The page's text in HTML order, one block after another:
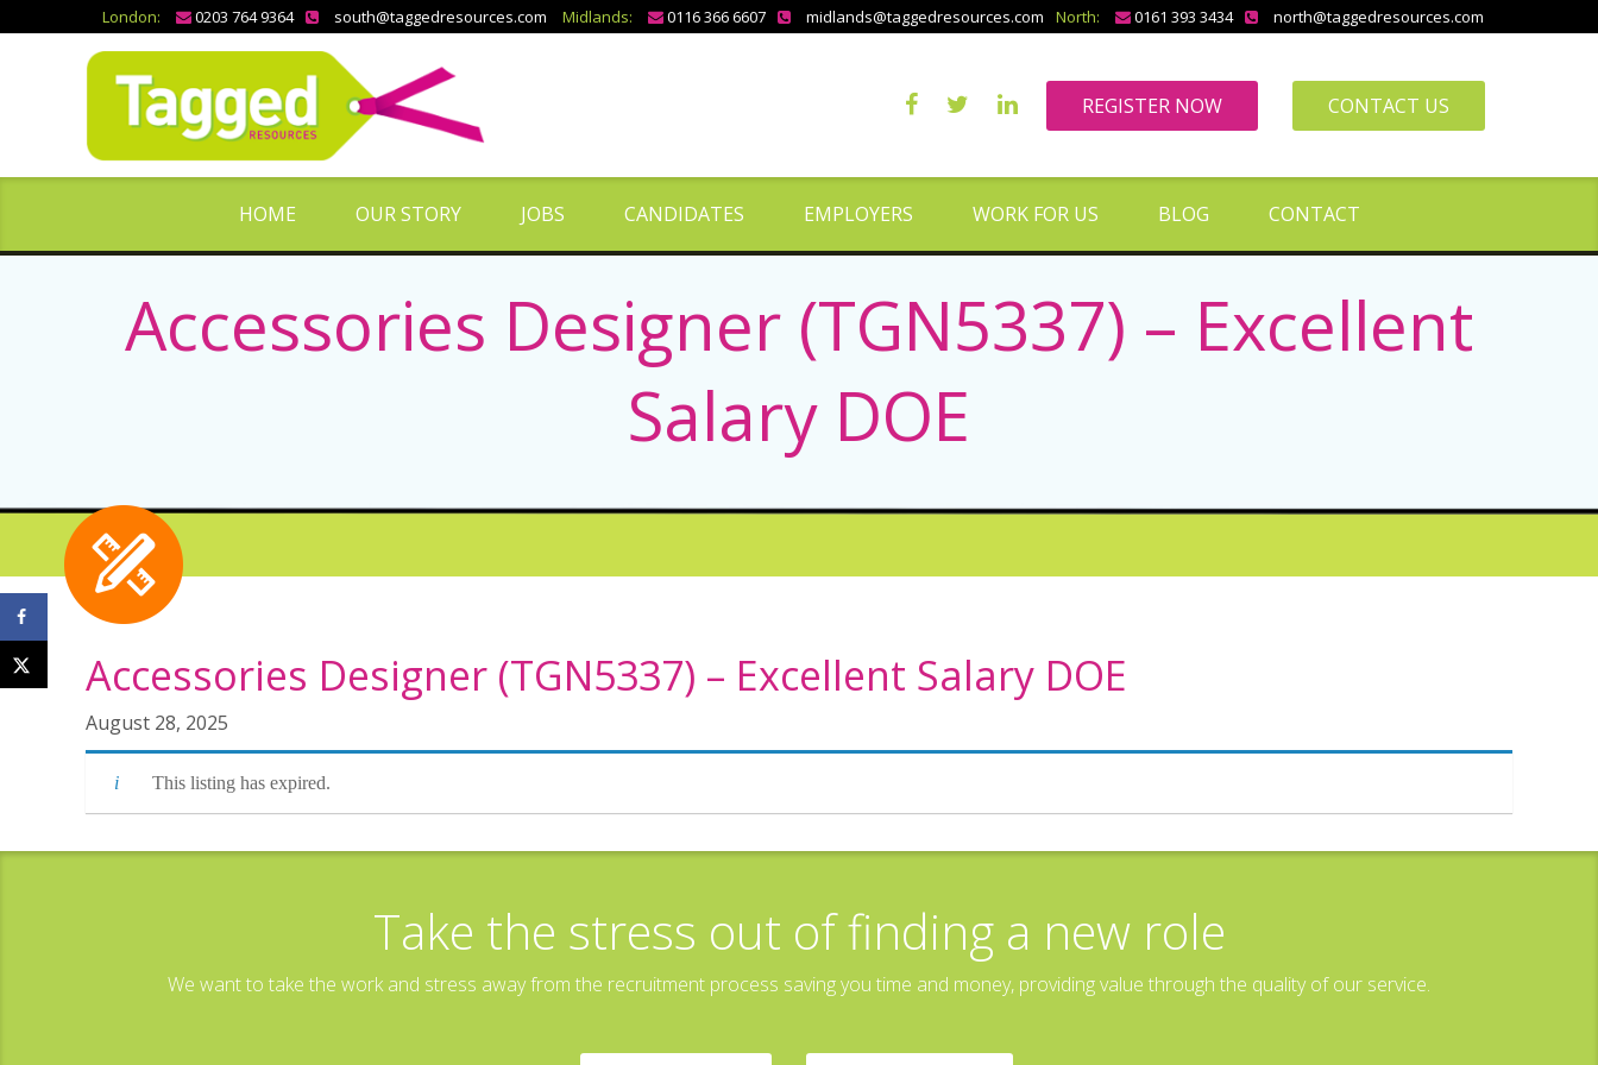
London: 0203 764 9364 south@taggedresources.com Midlands: 0116 366 6607 midlands@taggedresources.com North: 0161 393 3434 north@taggedresources.com
REGISTER NOW CONTACT US
HOME OUR STORY JOBS CANDIDATES EMPLOYERS WORK FOR US BLOG CONTACT
Accessories Designer (TGN5337) – Excellent
Salary DOE
Accessories Designer (TGN5337) – Excellent Salary DOE
August 28, 2025
This listing has expired.
Take the stress out of finding a new role
We want to take the work and stress away from the recruitment process saving you time and money, providing value through the quality of our service.